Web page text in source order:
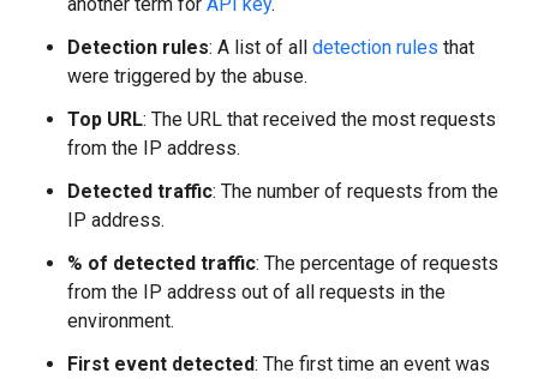
Detection rules: A list of all detection rules that
were triggered by the abuse.
Top URL: The URL that received the most requests
from the IP address.
Detected traffic: The number of requests from the
IP address.
% of detected traffic: The percentage of requests
from the IP address out of all requests in the
environment.
First event detected: The first time an event was